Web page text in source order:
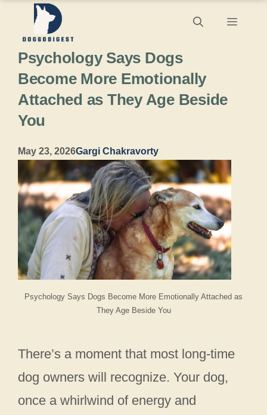
content
Menu
Psychology Says Dogs Become More Emotionally Attached as
They Age Beside You
Psychology Says Dogs
Become More Emotionally
Attached as They Age Beside
You
May 23, 2026Gargi Chakravorty
There’s a moment that most long-time
dog owners will recognize. Your dog,
once a whirlwind of energy and